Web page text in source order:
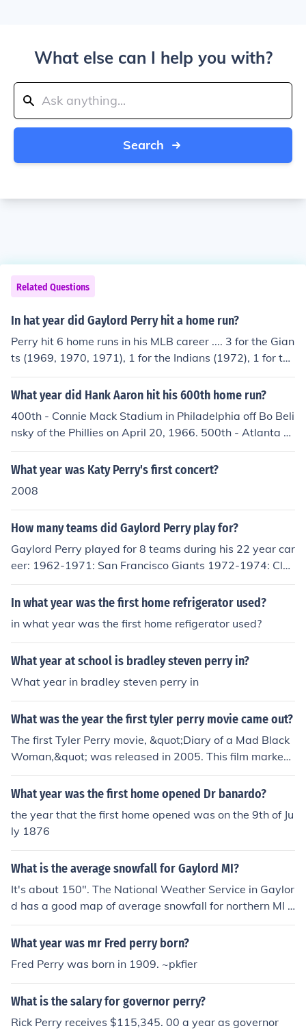
What else can I help you with?
Search
Related Questions
In hat year did Gaylord Perry hit a home run?
Perry hit 6 home runs in his MLB career .... 3 for the Gian
ts (1969, 1970, 1971), 1 for the Indians (1972), 1 for the
Padres (1979), and 1 for the Braves (1981).
What year did Hank Aaron hit his 600th home run?
400th - Connie Mack Stadium in Philadelphia off Bo Beli
nsky of the Phillies on April 20, 1966. 500th - Atlanta St
adium in Atlanta off Mike McCormick of the Giants on Jul
y 14, 1968. 600th - Atlanta Stadium in Atlanta off Gayl
What year was Katy Perry's first concert?
2008
How many teams did Gaylord Perry play for?
Gaylord Perry played for 8 teams during his 22 year car
eer: 1962-1971: San Francisco Giants 1972-1974: Clev
eland Indians 1975: Cleveland Indians, Texas Rangers
1976-1977: Texas Rangers 1978-1979: San Diego Pa
anta Braves 1982: Seattle Mariners 1983: Seattle Mari
ners, Kansas City Royals
In what year was the first home refrigerator used?
in what year was the first home refigerator used?
What year at school is bradley steven perry in?
What year in bradley steven perry in
What was the year the first tyler perry movie came out?
The first Tyler Perry movie, &quot;Diary of a Mad Black
Woman,&quot; was released in 2005. This film marked
Perry's transition from stage plays to film and became
a significant success, establishing him as a prominent fi
What year was the first home opened Dr banardo?
the year that the first home opened was on the 9th of Ju
ly 1876
What is the average snowfall for Gaylord MI?
It's about 150". The National Weather Service in Gaylor
d has a good map of average snowfall for northern MI -
see the related link.
What year was mr Fred perry born?
Fred Perry was born in 1909. ~pkfier
What is the salary for governor perry?
Rick Perry receives $115,345. 00 a year as governor